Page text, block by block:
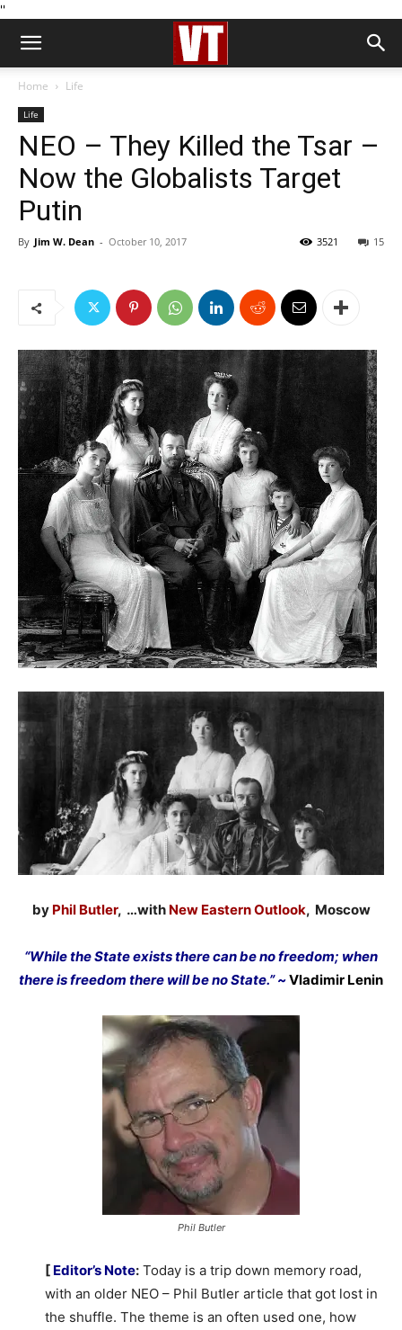
''
Home Life
Life
NEO – They Killed the Tsar –
Now the Globalists Target
Putin
By Jim W. Dean - October 10, 2017 15
3521
by Phil Butler, …with New Eastern Outlook, Moscow
“While the State exists there can be no freedom; when
there is freedom there will be no State.” ~Vladimir Lenin
Phil Butler
[ Editor’s Note: Today is a trip down memory road,
with an older NEO – Phil Butler article that got lost in
the shuffle. The theme is an often used one, how